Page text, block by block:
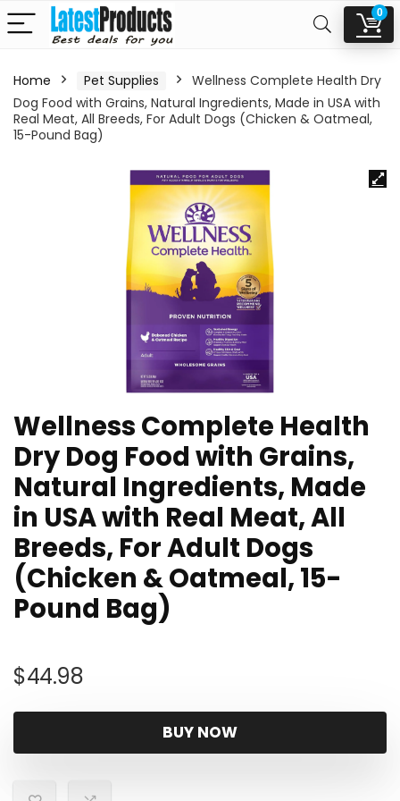
0
Home Pet Supplies
Wellness Complete Health Dry
Dog Food with Grains, Natural Ingredients, Made in USA with
Real Meat, All Breeds, For Adult Dogs (Chicken & Oatmeal,
15-Pound Bag)
Wellness Complete Health
Dry Dog Food with Grains,
Natural Ingredients, Made
in USA with Real Meat, All
Breeds, For Adult Dogs
(Chicken & Oatmeal, 15-
Pound Bag)
$44.98
BUY NOW